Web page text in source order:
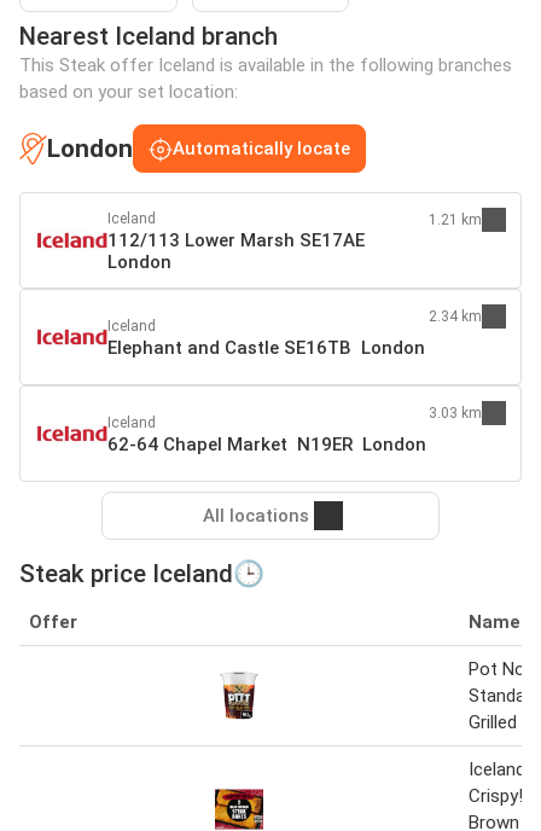
Nearest Iceland branch
This Steak offer Iceland is available in the following branches
based on your set location:
London Automatically locate
Iceland
112/113 Lower Marsh SE17AE
London
1.21 km
Iceland
Elephant and Castle SE16TB London
2.34 km
Iceland
62-64 Chapel Market N19ER London
3.03 km
All locations
Steak price Iceland🕒
Offer Name
Pot
Grilled
Iceland
Crispy!
Brown